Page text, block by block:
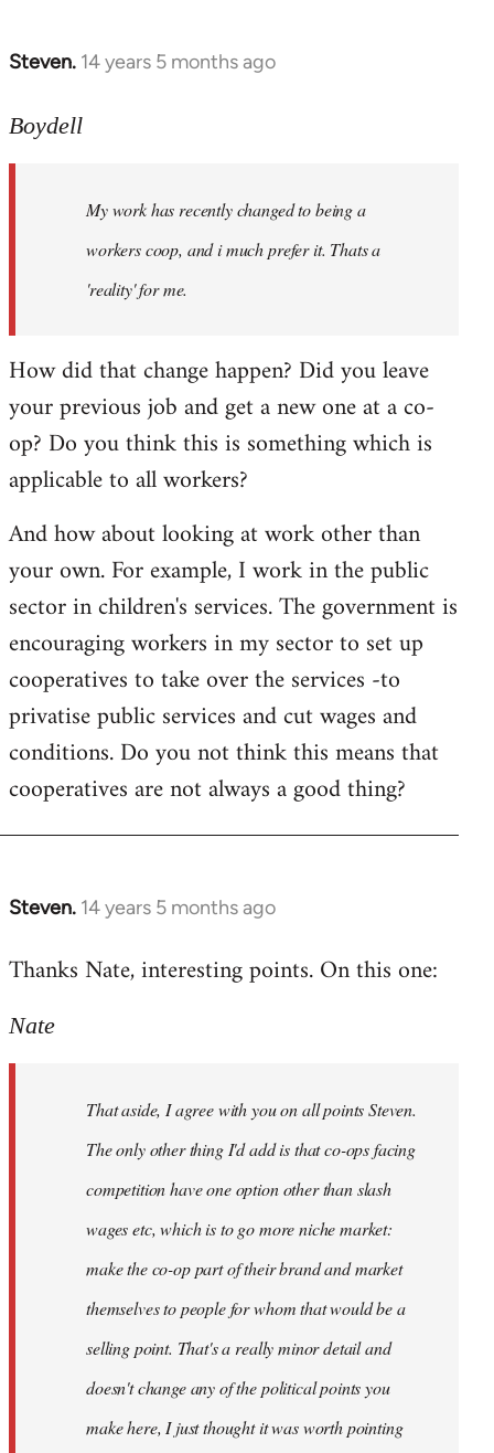
Steven. 14 years 5 months ago
In
to
libcom.org
Boydell
My work has recently changed to being a
workers coop, and i much prefer it. Thats a
'reality' for me.
How did that change happen? Did you leave
your previous job and get a new one at a co-
op? Do you think this is something which is
applicable to all workers?
And how about looking at work other than
your own. For example, I work in the public
sector in children's services. The government is
encouraging workers in my sector to set up
cooperatives to take over the services -to
privatise public services and cut wages and
conditions. Do you not think this means that
cooperatives are not always a good thing?
Steven. 14 years 5 months ago
In
to
by
Thanks Nate, interesting points. On this one:
Nate
That aside, I agree with you on all points Steven.
The only other thing I'd add is that co-ops facing
competition have one option other than slash
wages etc, which is to go more niche market:
make the co-op part of their brand and market
themselves to people for whom that would be a
selling point. That's a really minor detail and
doesn't change any of the political points you
make here, I just thought it was worth pointing